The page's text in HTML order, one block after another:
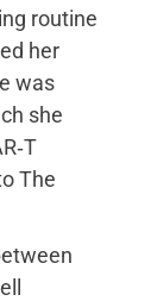
routine
her
was
she
The